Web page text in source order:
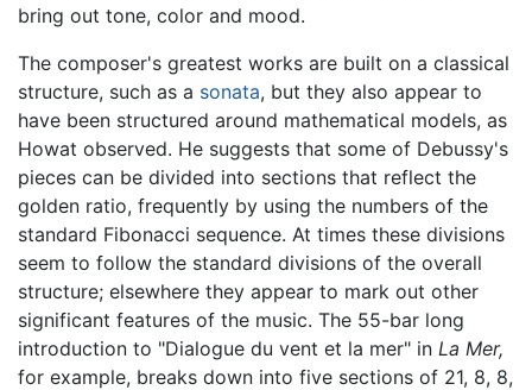
bring out tone, color and mood.
The composer's greatest works are built on a classical
structure, such as a sonata, but they also appear to
have been structured around mathematical models, as
Howat observed. He suggests that some of Debussy's
pieces can be divided into sections that reflect the
golden ratio, frequently by using the numbers of the
standard Fibonacci sequence. At times these divisions
seem to follow the standard divisions of the overall
structure; elsewhere they appear to mark out other
significant features of the music. The 55-bar long
introduction to "Dialogue du vent et la mer" in La Mer,
for example, breaks down into five sections of 21, 8, 8,